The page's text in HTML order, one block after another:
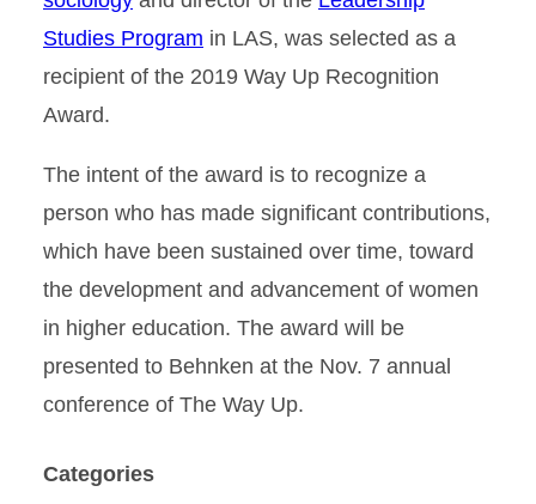
Studies Program in LAS, was selected as a
recipient of the 2019 Way Up Recognition
Award.
The intent of the award is to recognize a
person who has made significant contributions,
which have been sustained over time, toward
the development and advancement of women
in higher education. The award will be
presented to Behnken at the Nov. 7 annual
conference of The Way Up.
Categories